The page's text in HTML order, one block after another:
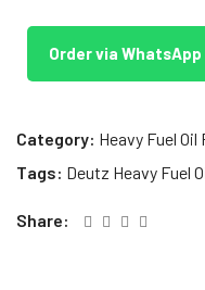
Order via WhatsApp
Category: Heavy Fuel
Tags: Deutz Heavy Fuel
Share: